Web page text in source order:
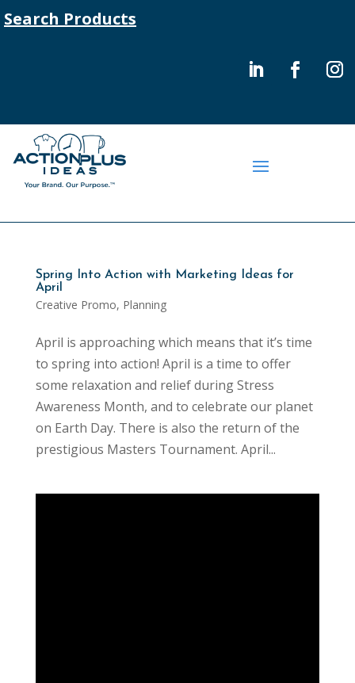
Search Products
Spring Into Action with Marketing Ideas for
April
Creative Promo, Planning
April is approaching which means that it’s time
to spring into action! April is a time to offer
some relaxation and relief during Stress
Awareness Month, and to celebrate our planet
on Earth Day. There is also the return of the
prestigious Masters Tournament. April...